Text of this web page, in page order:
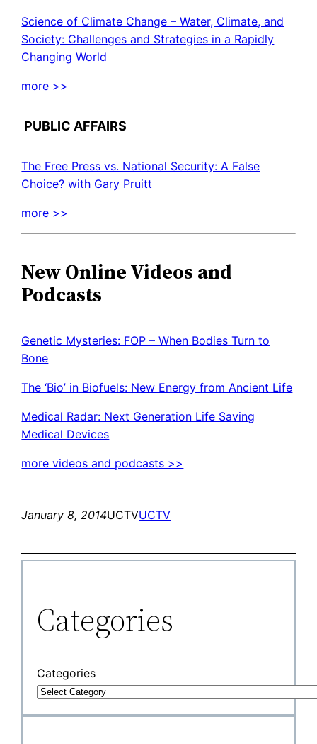
Science of Climate Change – Water, Climate, and
Society: Challenges and Strategies in a Rapidly
Changing World
more >>
PUBLIC AFFAIRS
The Free Press vs. National Security: A False
Choice? with Gary Pruitt
more >>
New Online Videos and
Podcasts
Genetic Mysteries: FOP – When Bodies Turn to
Bone
The ‘Bio’ in Biofuels: New Energy from Ancient Life
Medical Radar: Next Generation Life Saving
Medical Devices
more videos and podcasts >>
January 8, 2014UCTVUCTV
Categories
Categories